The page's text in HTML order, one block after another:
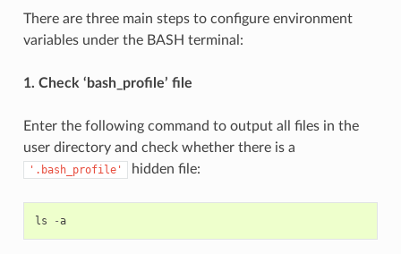
There are three main steps to configure environment
variables under the BASH terminal:
1. Check ‘bash_profile’ file
Enter the following command to output all files in the
user directory and check whether there is a
'.bash_profile' hidden file:
ls -a